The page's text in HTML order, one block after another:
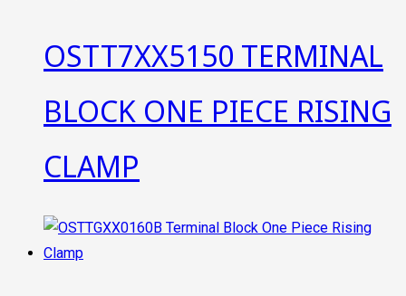
OSTT7XX5150 TERMINAL
BLOCK ONE PIECE RISING
CLAMP